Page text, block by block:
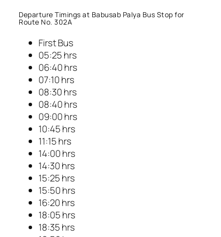
Departure Timings at Babusab Palya Bus Stop for
Route No. 302A
First Bus
05:25 hrs
06:40 hrs
07:10 hrs
08:30 hrs
08:40 hrs
09:00 hrs
10:45 hrs
11:15 hrs
14:00 hrs
14:30 hrs
15:25 hrs
15:50 hrs
16:20 hrs
18:05 hrs
18:35 hrs